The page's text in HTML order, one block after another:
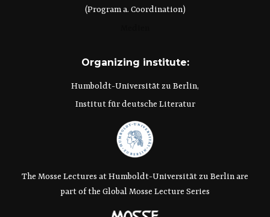
(Program a. Coordination)
Organizing institute:
Humboldt-Universität zu Berlin,
Institut für deutsche Literatur
The Mosse Lectures at Humboldt-Universität zu Berlin are
part of the Global Mosse Lecture Series